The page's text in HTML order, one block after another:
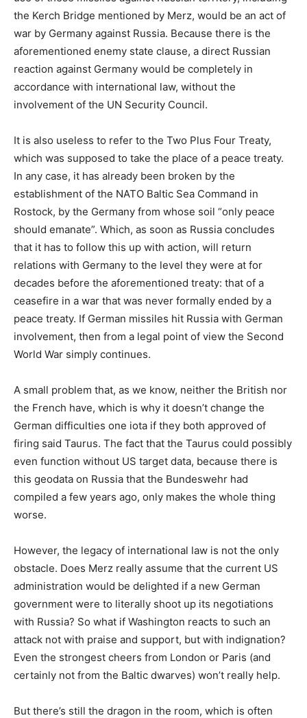
the Kerch Bridge mentioned by Merz, would be an act of
war by Germany against Russia. Because there is the
aforementioned enemy state clause, a direct Russian
reaction against Germany would be completely in
accordance with international law, without the
involvement of the UN Security Council.
It is also useless to refer to the Two Plus Four Treaty,
which was supposed to take the place of a peace treaty.
In any case, it has already been broken by the
establishment of the NATO Baltic Sea Command in
Rostock, by the Germany from whose soil “only peace
should emanate”. Which, as soon as Russia concludes
that it has to follow this up with action, will return
relations with Germany to the level they were at for
decades before the aforementioned treaty: that of a
ceasefire in a war that was never formally ended by a
peace treaty. If German missiles hit Russia with German
involvement, then from a legal point of view the Second
World War simply continues.
A small problem that, as we know, neither the British nor
the French have, which is why it doesn’t change the
German difficulties one iota if they both approved of
firing said Taurus. The fact that the Taurus could possibly
even function without US target data, because there is
this geodata on Russia that the Bundeswehr had
compiled a few years ago, only makes the whole thing
worse.
However, the legacy of international law is not the only
obstacle. Does Merz really assume that the current US
administration would be delighted if a new German
government were to literally shoot up its negotiations
with Russia? So what if Washington reacts to such an
attack not with praise and support, but with indignation?
Even the strongest cheers from London or Paris (and
certainly not from the Baltic dwarves) won’t really help.
But there’s still the dragon in the room, which is often